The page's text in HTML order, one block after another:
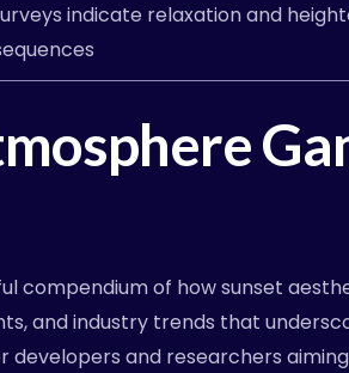
indicate relaxation and
compendium of how sunset
and industry trends that
and researchers